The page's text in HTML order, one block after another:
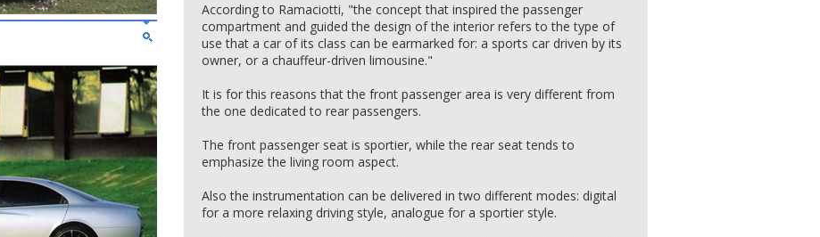
According to Ramaciotti, "the concept that inspired the passenger
compartment and guided the design of the interior refers to the type of
use that a car of its class can be earmarked for: a sports car driven by its
owner, or a chauffeur-driven limousine."
It is for this reasons that the front passenger area is very different from
the one dedicated to rear passengers.
The front passenger seat is sportier, while the rear seat tends to
emphasize the living room aspect.
Also the instrumentation can be delivered in two different modes: digital
for a more relaxing driving style, analogue for a sportier style.